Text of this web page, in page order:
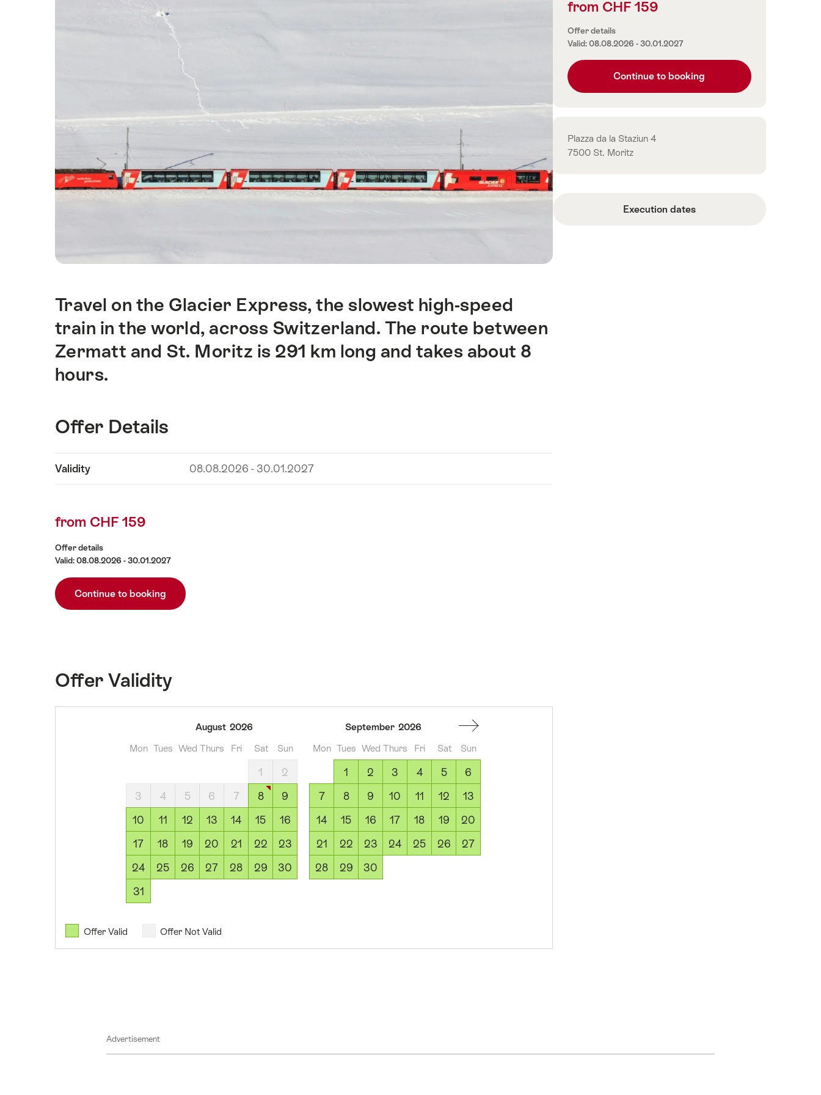
Intro
Travel on the Glacier Express, the slowest high-speed
train in the world, across Switzerland. The route between
Zermatt and St. Moritz is 291 km long and takes about 8
hours.
Offer Details
content
Validity 08.08.2026 - 30.01.2027
from CHF 159
Offer details
Valid: 08.08.2026 - 30.01.2027
Continue to booking
Offer Validity
August
2026
August 2026
Mon Tues Wed Thurs Fri Sat Sun
1
2
3
4 5 6 7 8
9
10
11 12 13 14 15
16
17
18 19 20 21 22
23
24
25 26 27 28 29
30
31
September 2026
Mon Tues Wed Thurs Fri Sat Sun
1 2 3 4 5
6
7
8 9 10 11 12
13
14
15 16 17 18 19
20
21
22 23 24 25 26
27
28
29 30
Offer Valid Offer Not Valid
Price
from CHF 159
Offer details
Valid: 08.08.2026 - 30.01.2027
Continue to booking
Contact
Plazza da la Staziun 4
7500 St. Moritz
Execution dates
Advertisement